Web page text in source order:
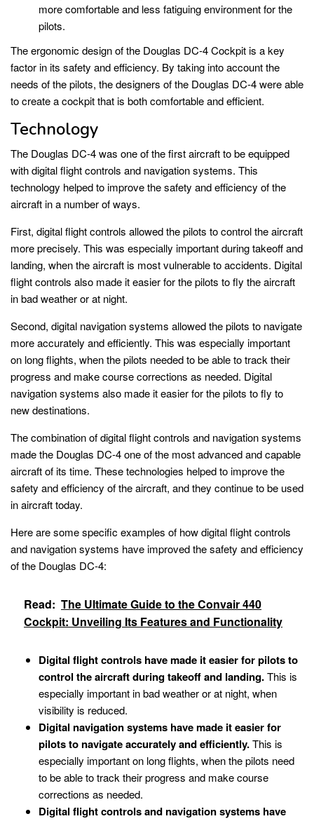
more comfortable and less fatiguing environment for the
pilots.
The ergonomic design of the Douglas DC-4 Cockpit is a key
factor in its safety and efficiency. By taking into account the
needs of the pilots, the designers of the Douglas DC-4 were able
to create a cockpit that is both comfortable and efficient.
Technology
The Douglas DC-4 was one of the first aircraft to be equipped
with digital flight controls and navigation systems. This
technology helped to improve the safety and efficiency of the
aircraft in a number of ways.
First, digital flight controls allowed the pilots to control the aircraft
more precisely. This was especially important during takeoff and
landing, when the aircraft is most vulnerable to accidents. Digital
flight controls also made it easier for the pilots to fly the aircraft
in bad weather or at night.
Second, digital navigation systems allowed the pilots to navigate
more accurately and efficiently. This was especially important
on long flights, when the pilots needed to be able to track their
progress and make course corrections as needed. Digital
navigation systems also made it easier for the pilots to fly to
new destinations.
The combination of digital flight controls and navigation systems
made the Douglas DC-4 one of the most advanced and capable
aircraft of its time. These technologies helped to improve the
safety and efficiency of the aircraft, and they continue to be used
in aircraft today.
Here are some specific examples of how digital flight controls
and navigation systems have improved the safety and efficiency
of the Douglas DC-4:
Read: The Ultimate Guide to the Convair 440
Cockpit: Unveiling Its Features and Functionality
Digital flight controls have made it easier for pilots to
control the aircraft during takeoff and landing.This is
especially important in bad weather or at night, when
visibility is reduced.
Digital navigation systems have made it easier for
pilots to navigate accurately and efficiently.This is
especially important on long flights, when the pilots need
to be able to track their progress and make course
corrections as needed.
Digital flight controls and navigation systems have